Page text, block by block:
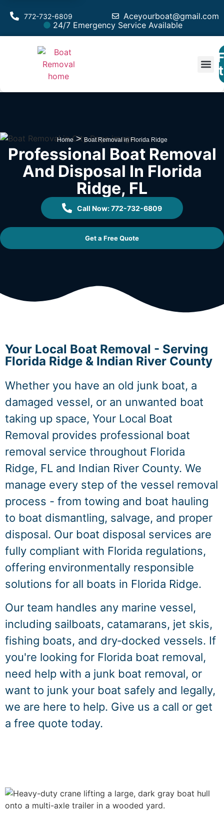
Aceyourboat@gmail.com
772-732-6809
24/7 Emergency Service Available
Home>Boat Removal in Florida Ridge
Professional Boat Removal
And Disposal In Florida
Ridge, FL
Call Now: 772-732-6809
Get a Free Quote
Your Local Boat Removal - Serving
Florida Ridge & Indian River County
Whether you have an old junk boat, a
damaged vessel, or an unwanted boat
taking up space, Your Local Boat
Removal provides professional boat
removal service throughout Florida
Ridge, FL and Indian River County. We
manage every step of the vessel removal
process - from towing and boat hauling
to boat dismantling, salvage, and proper
disposal. Our boat disposal services are
fully compliant with Florida regulations,
offering environmentally responsible
solutions for all boats in Florida Ridge.
Our team handles any marine vessel,
including sailboats, catamarans, jet skis,
fishing boats, and dry‑docked vessels. If
you're looking for Florida boat removal,
need help with a junk boat removal, or
want to junk your boat safely and legally,
we are here to help. Give us a call or get
a free quote today.